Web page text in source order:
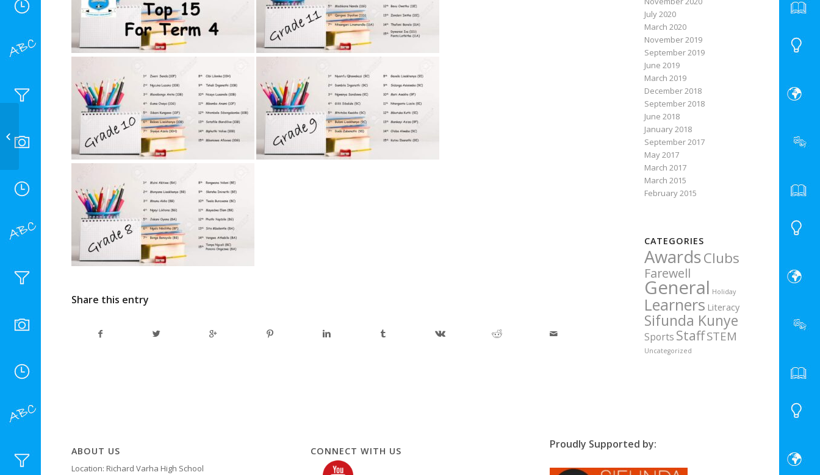
Share this entry
July 2020
March 2020
November 2019
September 2019
June 2019
March 2019
December 2018
September 2018
June 2018
January 2018
September 2017
May 2017
March 2017
March 2015
February 2015
CATEGORIES
AwardsClubs
Farewell
General Holiday
Learners Literacy
Sifunda Kunye
Sports StaffSTEM
Uncategorized
ABOUT US
Location: Richard Varha High School
CONNECT WITH US
Proudly Supported by:
Chess club 2022